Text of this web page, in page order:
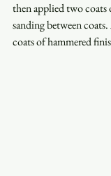
then applied two coats
sanding between
coats of hammered